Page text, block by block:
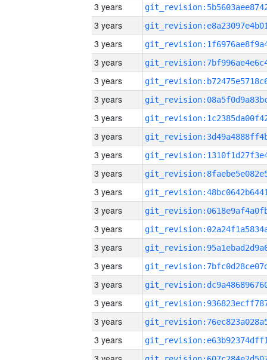
3 years
3 years
3 years
3 years
3 years
3 years
3 years
3 years
3 years
3 years
3 years
3 years
3 years
3 years
3 years
3 years
3 years
3 years
3 years